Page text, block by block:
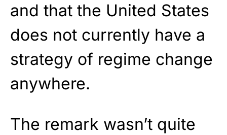
and that the United States
does not currently have a
strategy of regime change
anywhere.
The remark wasn’t quite